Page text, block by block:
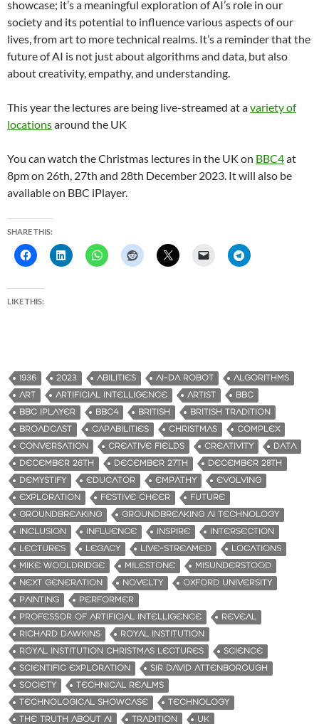
showcase; it’s a meaningful exploration of AI’s role in our
society and its potential to influence various aspects of our
lives, from art to more technical realms. It’s a reminder that the
future of AI is not just about algorithms and data, but also
about creativity, empathy, and understanding.
This year the lectures are being live-streamed at avariety of
locationsaround the UK
You can watch the Christmas lectures in the UK on BBC4at
8pm on 26th, 27th and 28th December 2023. It will also be
available on BBC iPlayer.
SHARE THIS:
LIKE THIS:
1936 2023 ABILITIES AI-DA ROBOT
ALGORITHMS
ART
ARTIFICIAL INTELLIGENCE ARTIST
BBC
BBC IPLAYER
BBC4 BRITISH
BRITISH TRADITION
BROADCAST
CAPABILITIES CHRISTMAS
COMPLEX
CONVERSATION
CREATIVE FIELDS CREATIVITY
DATA
DECEMBER 26TH
DECEMBER 27TH
DECEMBER 28TH
DEMYSTIFY
EDUCATOR EMPATHY
EVOLVING
EXPLORATION
FESTIVE CHEER
FUTURE
GROUNDBREAKING
GROUNDBREAKING AI TECHNOLOGY
INCLUSION
INFLUENCE INSPIRE
INTERSECTION
LECTURES
LEGACY LIVE-STREAMED
LOCATIONS
MIKE WOOLDRIDGE
MILESTONE
MISUNDERSTOOD
NEXT GENERATION
NOVELTY
OXFORD UNIVERSITY
PAINTING
PERFORMER
PROFESSOR OF ARTIFICIAL INTELLIGENCE
REVEAL
RICHARD DAWKINS
ROYAL INSTITUTION
ROYAL INSTITUTION CHRISTMAS LECTURES
SCIENCE
SCIENTIFIC EXPLORATION
SIR DAVID ATTENBOROUGH
SOCIETY
TECHNICAL REALMS
TECHNOLOGICAL SHOWCASE
TECHNOLOGY
THE TRUTH ABOUT AI
TRADITION UK